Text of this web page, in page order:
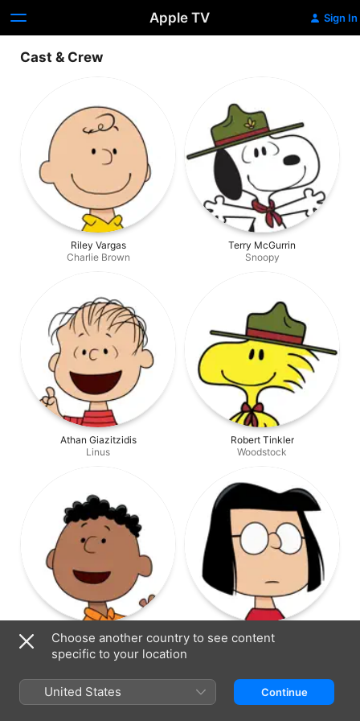
Apple TV Sign In
Cast & Crew
Riley Vargas
Charlie Brown
Terry McGurrin
Snoopy
Athan Giazitzidis
Linus
Robert Tinkler
Woodstock
Kitai O'Garro
Franklin
Arianna McDonald
Choose another country to see content
specific to your location
United States Continue